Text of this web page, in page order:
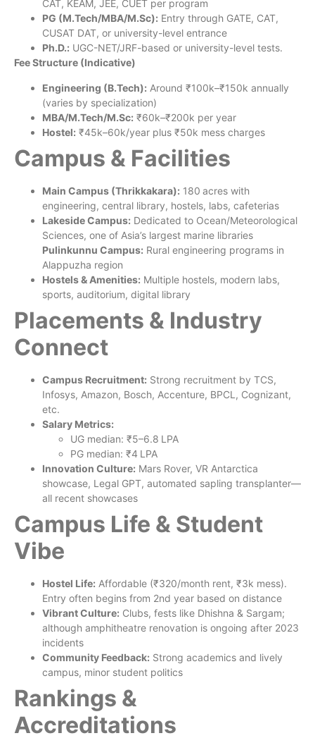
CAT, KEAM, JEE, CUET per program
PG (M.Tech/MBA/M.Sc): Entry through GATE, CAT,
CUSAT DAT, or university-level entrance
Ph.D.: UGC-NET/JRF-based or university-level tests.
Fee Structure (Indicative)
Engineering (B.Tech): Around ₹100k–₹150k annually
(varies by specialization)
MBA/M.Tech/M.Sc: ₹60k–₹200k per year
Hostel: ₹45k–60k/year plus ₹50k mess charges
Campus & Facilities
Main Campus (Thrikkakara): 180 acres with
engineering, central library, hostels, labs, cafeterias
Lakeside Campus: Dedicated to Ocean/Meteorological
Sciences, one of Asia’s largest marine libraries
Pulinkunnu Campus: Rural engineering programs in
Alappuzha region
Hostels & Amenities: Multiple hostels, modern labs,
sports, auditorium, digital library
Placements & Industry
Connect
Campus Recruitment: Strong recruitment by TCS,
Infosys, Amazon, Bosch, Accenture, BPCL, Cognizant,
etc.
Salary Metrics:
UG median: ₹5–6.8 LPA
PG median: ₹4 LPA
Innovation Culture: Mars Rover, VR Antarctica
showcase, Legal GPT, automated sapling transplanter—
all recent showcases
Campus Life & Student
Vibe
Hostel Life: Affordable (₹320/month rent, ₹3k mess).
Entry often begins from 2nd year based on distance
Vibrant Culture: Clubs, fests like Dhishna & Sargam;
although amphitheatre renovation is ongoing after 2023
incidents
Community Feedback: Strong academics and lively
campus, minor student politics
Rankings &
Accreditations